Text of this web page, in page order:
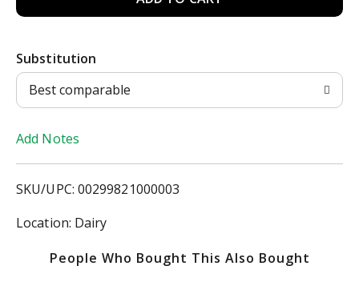
d
T
s
Substitution
Best comparable
Add Notes
SKU/UPC: 00299821000003
Location: Dairy
People Who Bought This Also Bought